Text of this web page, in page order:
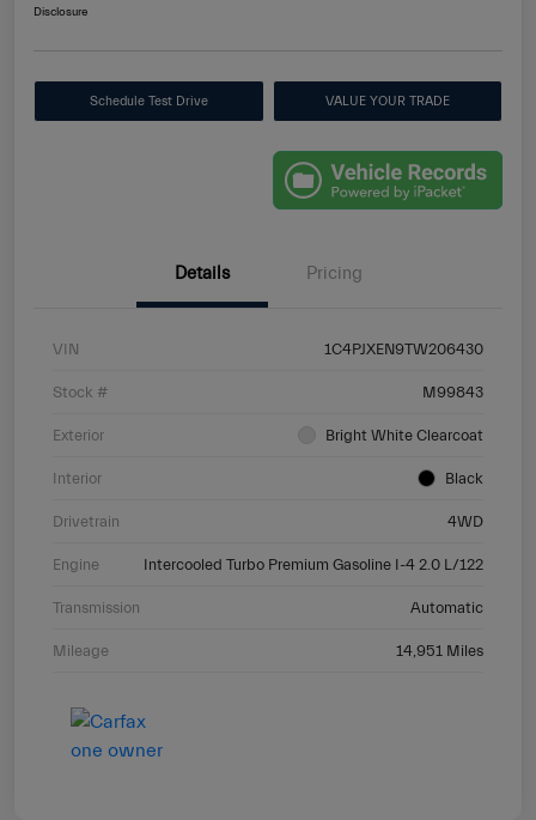
Disclosure
Schedule Test Drive VALUE YOUR TRADE
Details Pricing
VIN 1C4PJXEN9TW206430
Stock # M99843
Exterior Bright White Clearcoat
Interior Black
Drivetrain 4WD
Engine Intercooled Turbo Premium Gasoline I-4 2.0 L/122
Transmission Automatic
Mileage 14,951 Miles